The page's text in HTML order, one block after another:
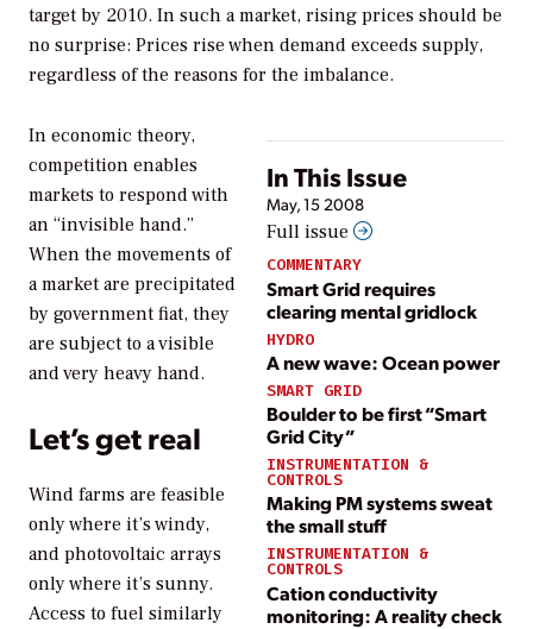
target by 2010. In such a market, rising prices should be
no surprise: Prices rise when demand exceeds supply,
regardless of the reasons for the imbalance.
In This Issue
May, 15 2008
Full issue
COMMENTARY
Smart Grid requires
clearing mental gridlock
HYDRO
A new wave: Ocean power
SMART GRID
Boulder to be first “Smart
Grid City”
INSTRUMENTATION &
CONTROLS
Making PM systems sweat
the small stuff
INSTRUMENTATION &
CONTROLS
Cation conductivity
monitoring: A reality check
In economic theory,
competition enables
markets to respond with
an “invisible hand.”
When the movements of
a market are precipitated
by government fiat, they
are subject to a visible
and very heavy hand.
Let’s get real
Wind farms are feasible
only where it’s windy,
and photovoltaic arrays
only where it’s sunny.
Access to fuel similarly